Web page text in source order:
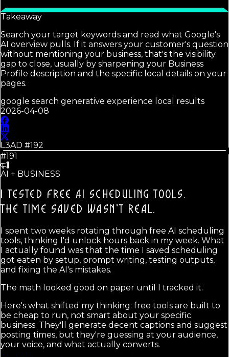
Takeaway
Search your target keywords and read what Google's
AI overview pulls. If it answers your customer's question
without mentioning your business, that's the visibility
gap to close, usually by sharpening your Business
Profile description and the specific local details on your
pages.
google search generative experience local results
2026-04-08
L3AD #192
#191
AI + BUSINESS
I TESTED FREE AI SCHEDULING TOOLS.
THE TIME SAVED WASN'T REAL.
I spent two weeks rotating through free AI scheduling
tools, thinking I'd unlock hours back in my week. What
I actually found was that the time I saved scheduling
got eaten by setup, prompt writing, testing outputs,
and fixing the AI's mistakes.
The math looked good on paper until I tracked it.
Here's what shifted my thinking: free tools are built to
be cheap to run, not smart about your specific
business. They'll generate decent captions and suggest
posting times, but they're guessing at your audience,
your voice, and what actually converts.